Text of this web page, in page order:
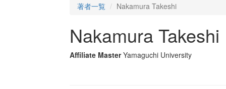
著者一覧 Nakamura Takeshi
Nakamura Takeshi
Affiliate Master Yamaguchi University